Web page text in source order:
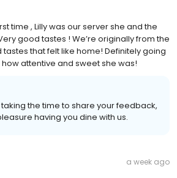
time , Lilly was our server she and the
good tastes ! We’re originally from the
that felt like home! Definitely going
how attentive and sweet she was!
the time to share your feedback,
having you dine with us.
a week ago